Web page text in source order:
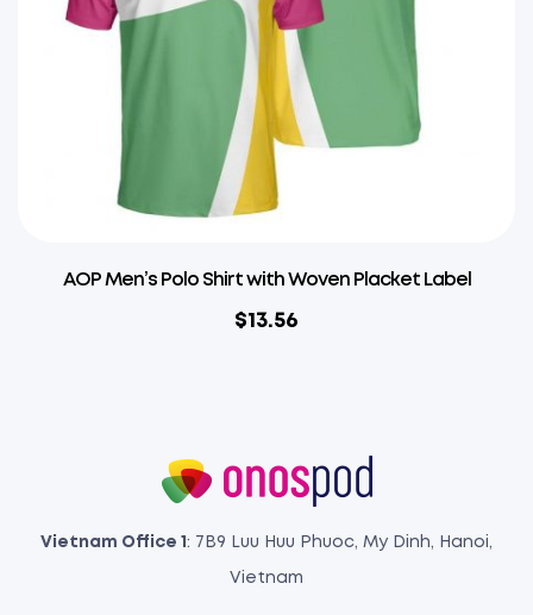
AOP Men’s Polo Shirt with Woven Placket Label
$13.56
Vietnam Office 1 : 7B9 Luu Huu Phuoc, My Dinh, Hanoi,
Vietnam